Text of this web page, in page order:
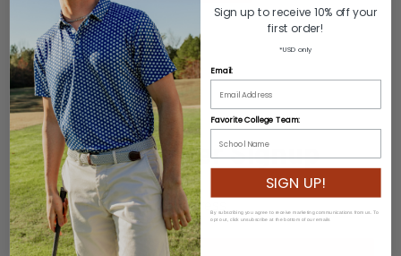
Newsletter Signup
Email
Address
Sign up to receive 10% off your
first order!
*USD only
Email:
Favorite College Team:
SIGN UP!
By subscribing you agree to receive marketing communications from us. To
opt out, click unsubscribe at the bottom of our emails